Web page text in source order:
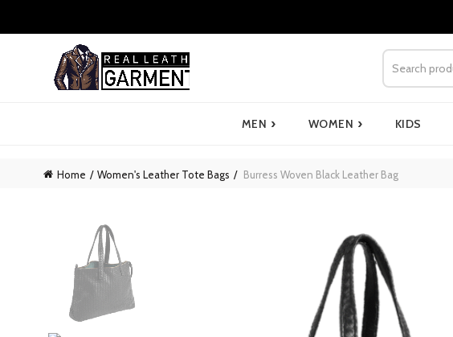
MEN › WOMEN › KIDS
Home Women's Leather Tote Bags Burress Woven Black Leather Bag